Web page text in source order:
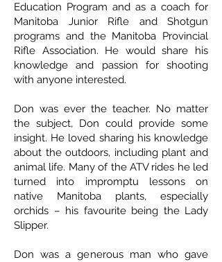
Education Program and as a coach for
Manitoba Junior Rifle and Shotgun
programs and the Manitoba Provincial
Rifle Association. He would share his
knowledge and passion for shooting
with anyone interested.
Don was ever the teacher. No matter
the subject, Don could provide some
insight. He loved sharing his knowledge
about the outdoors, including plant and
animal life. Many of the ATV rides he led
turned into impromptu lessons on
native Manitoba plants, especially
orchids – his favourite being the Lady
Slipper.
Don was a generous man who gave